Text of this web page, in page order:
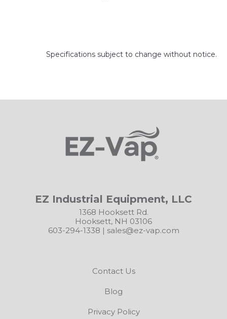
Specifications subject to change without notice.
EZ Industrial Equipment, LLC
1368 Hooksett Rd.
Hooksett, NH 03106
603-294-1338 | sales@ez-vap.com
Contact Us
Blog
Privacy Policy